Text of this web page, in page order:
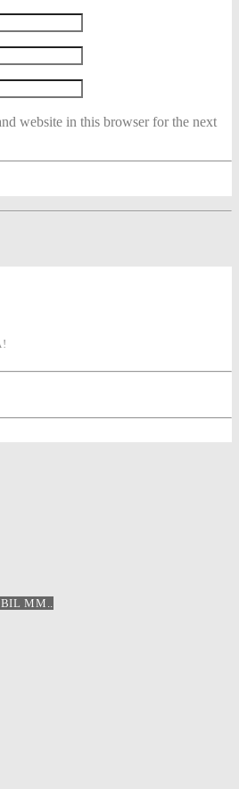
website in this browser for the next
MM..